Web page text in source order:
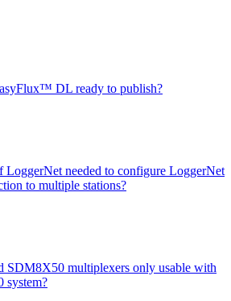
DL ready to publish?
LoggerNet needed to configure LoggerNet
to multiple stations?
SDM8X50 multiplexers only usable with
system?